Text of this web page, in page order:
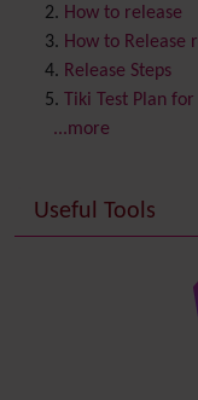
Contribution
Cookie
Copyright
Credits
Custom Home
Date and Time
Debugger Console
(of
link
How to release
How to Release
Release Steps
Tiki Test Plan
...more
Useful Tools